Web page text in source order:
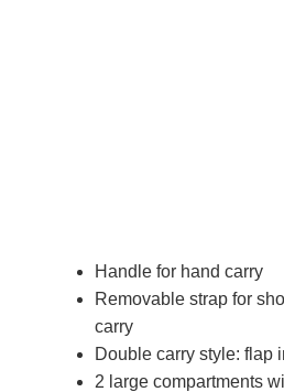
Handle for hand carry
Removable strap for
carry
Double carry style: flap
2 large compartments